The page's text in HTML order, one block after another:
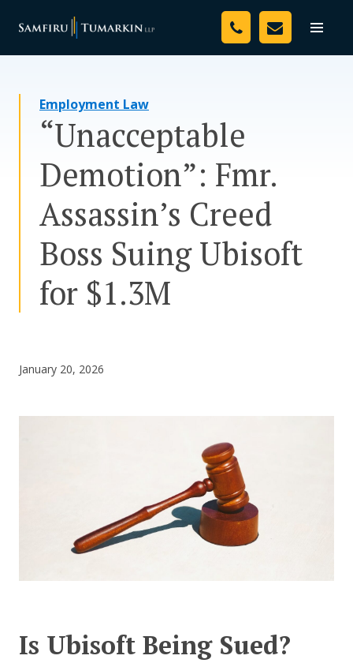
Toggle
Your Team
Resources
Media
Assessment Tool
Careers
Employment Law
“Unacceptable
Demotion”: Fmr.
Assassin’s Creed
Boss Suing Ubisoft
for $1.3M
January 20, 2026
Is Ubisoft Being Sued?